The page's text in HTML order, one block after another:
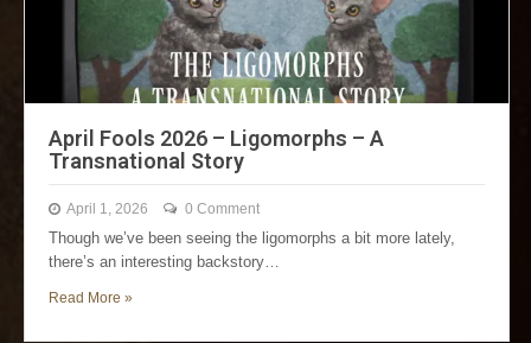
April Fools 2026 – Ligomorphs – A
Transnational Story
April 1, 2026 0 Comment
Though we’ve been seeing the ligomorphs a bit more lately,
there’s an interesting backstory…
Read More »